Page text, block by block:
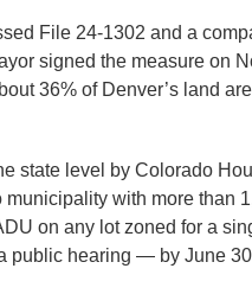
File 24-1302 and a
signed the measure on
36% of Denver’s land
state level by Colorado
with more than
on any lot zoned for a
public hearing — by June